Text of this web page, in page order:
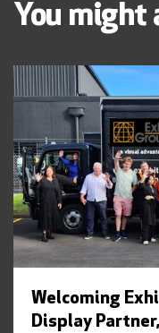
You might
Welcoming
Display